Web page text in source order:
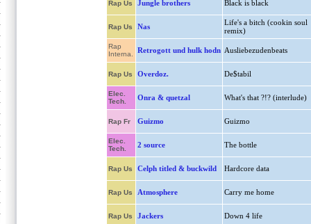
Rap Us Jungle brothers Black is black
Rap Us Nas
Life's a bitch (cookin soul
remix)
Rap
Interna.
Retrogott und hulk hodn Ausliebezudenbeats
Rap Us Overdoz. De$tabil
Elec.
Tech.
Onra & quetzal What's that ?!? (interlude)
Rap Fr Guizmo Guizmo
Elec.
Tech.
2 source The bottle
Rap Us Celph titled & buckwild Hardcore data
Rap Us Atmosphere Carry me home
Rap Us Jackers Down 4 life